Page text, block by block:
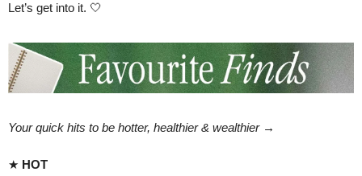
Let’s get into it. 🤍
Your quick hits to be hotter, healthier & wealthier →
★ HOT